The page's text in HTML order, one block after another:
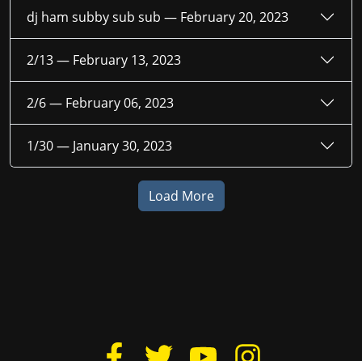
dj ham subby sub sub — February 20, 2023
2/13 — February 13, 2023
2/6 — February 06, 2023
1/30 — January 30, 2023
Load More